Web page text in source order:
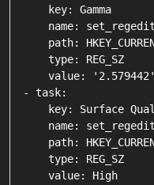
    key: Gamma
    name: set_regedit
path:
    type: REG_SZ
    value: '2.579442'
- task:
key: Surface
    name: set_regedit
path:
    type: REG_SZ
    value: High